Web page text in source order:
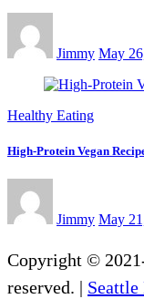
Jimmy May
Healthy Eating
High-Protein Vegan
Jimmy May
Copyright ©
reserved. | Seattle